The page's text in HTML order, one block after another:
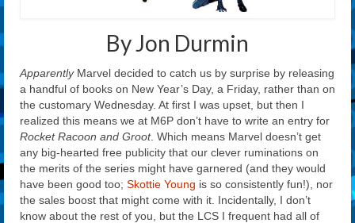
By Jon Durmin
ApparentlyMarvel decided to catch us by surprise by releasing
a handful of books on New Year’s Day, a Friday, rather than on
the customary Wednesday. At first I was upset, but then I
realized this means we at M6P don’t have to write an entry for
Rocket Racoon and Groot. Which means Marvel doesn’t get
any big-hearted free publicity that our clever ruminations on
the merits of the series might have garnered (and they would
have been good too; Skottie Young is so consistently fun!), nor
the sales boost that might come with it. Incidentally, I don’t
know about the rest of you, but the LCS I frequent had all of